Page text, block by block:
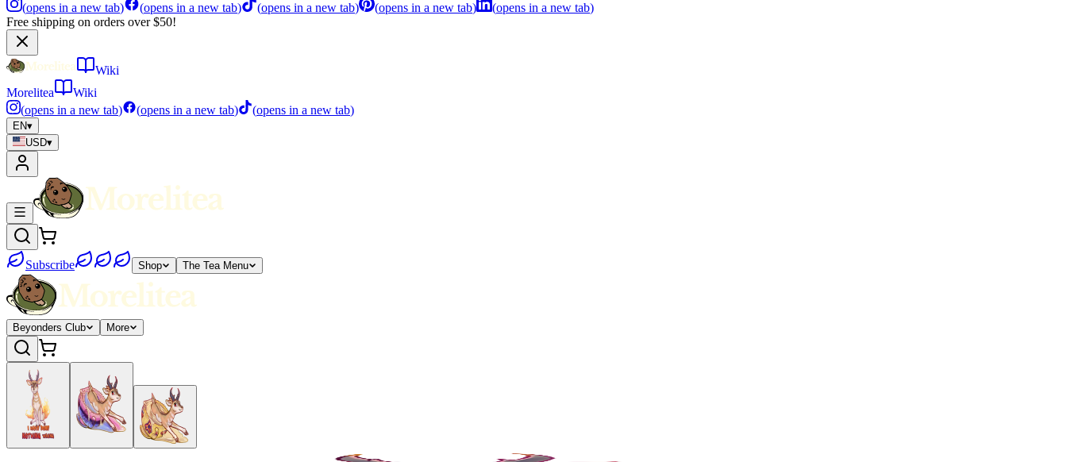
(opens in a new tab) (opens in a new tab) (opens in a new tab) (opens in a new tab) (opens in a new tab)
Free shipping on orders over $50!
Wiki
Morelitea
Wiki
(opens in a new tab) (opens in a new tab) (opens in a new tab)
EN▾
USD▾
Subscribe Shop The Tea Menu
Beyonders Club More